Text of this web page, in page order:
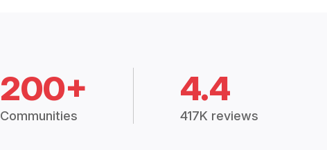
200+
Communities
4.4
417K reviews